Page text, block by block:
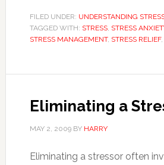
FILED UNDER: UNDERSTANDING
TAGGED WITH: STRESS, STRESS
STRESS MANAGEMENT, STRESS RELIEF,
Eliminating a
MAY 2, 2009BY HARRY
Eliminating a stressor often